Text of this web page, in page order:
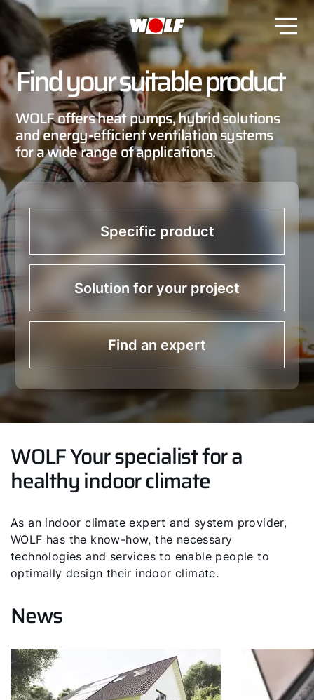
Find your suitable product
WOLF offers heat pumps, hybrid solutions
and energy-efficient ventilation systems
for a wide range of applications.
Specific product
Solution for your project
Find an expert
WOLF Your specialist for a
healthy indoor climate
As an indoor climate expert and system provider,
WOLF has the know-how, the necessary
technologies and services to enable people to
optimally design their indoor climate.
News